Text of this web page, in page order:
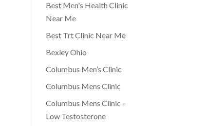
Best Men's Health Clinic
Near Me
Best Trt Clinic Near Me
Bexley Ohio
Columbus Men’s Clinic
Columbus Mens Clinic
Columbus Mens Clinic –
Low Testosterone